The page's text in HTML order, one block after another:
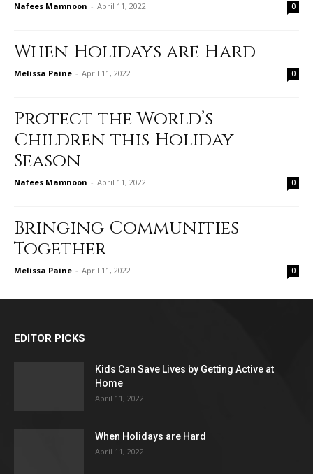
Nafees Mamnoon - April 11, 2022 0
When Holidays are Hard
Melissa Paine - April 11, 2022 0
Protect the World’s
Children this Holiday
Season
Nafees Mamnoon - April 11, 2022 0
Bringing Communities
Together
Melissa Paine - April 11, 2022 0
EDITOR PICKS
Kids Can Save Lives by Getting Active at
Home
April 11, 2022
When Holidays are Hard
April 11, 2022